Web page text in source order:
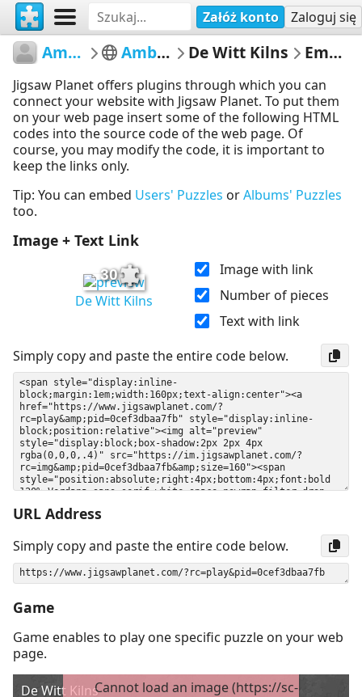
Załóż konto Zaloguj się
AmberleyMuseum Amberley Museum De Witt Kilns Embed Puzzle
Jigsaw Planet offers plugins through which you can
connect your website with Jigsaw Planet. To put them
on your web page insert some of the following HTML
codes into the source code of the web page. Of
course, you may modify the code, it is important to
keep the links only.
Tip: You can embed Users' Puzzles orAlbums' Puzzles
too.
Image + Text Link
30
De Witt Kilns
Image with link
Number of pieces
Text with link
Simply copy and paste the entire code below.
URL Address
Simply copy and paste the entire code below.
Game
Game enables to play one specific puzzle on your web
page.